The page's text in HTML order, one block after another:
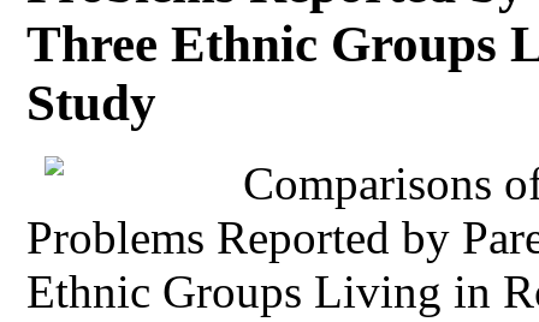
Three Ethnic Groups
Study
Comparisons
Problems Reported by
Ethnic Groups Living in